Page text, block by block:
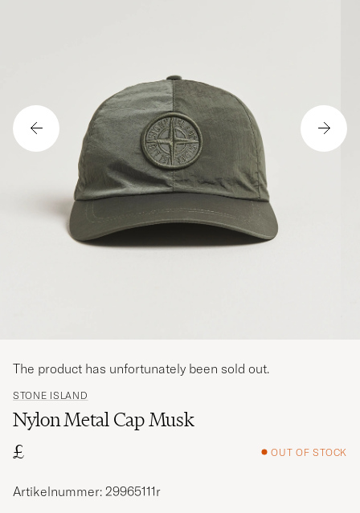
STONE ISLAND
Nylon Metal Cap Musk
£
OUT OF STOCK
The product has unfortunately been sold out.
Artikelnummer: 29965111r